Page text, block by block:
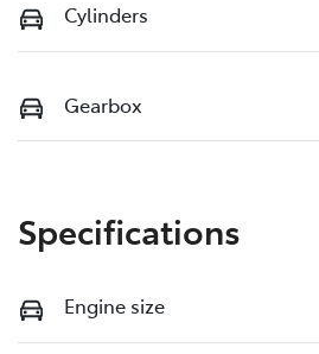
Cylinders
Gearbox
Specifications
Engine size